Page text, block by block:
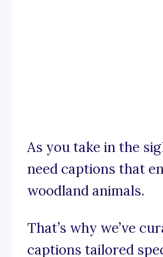
As you take in the
need captions that
woodland animals.
That’s why we’ve
captions tailored